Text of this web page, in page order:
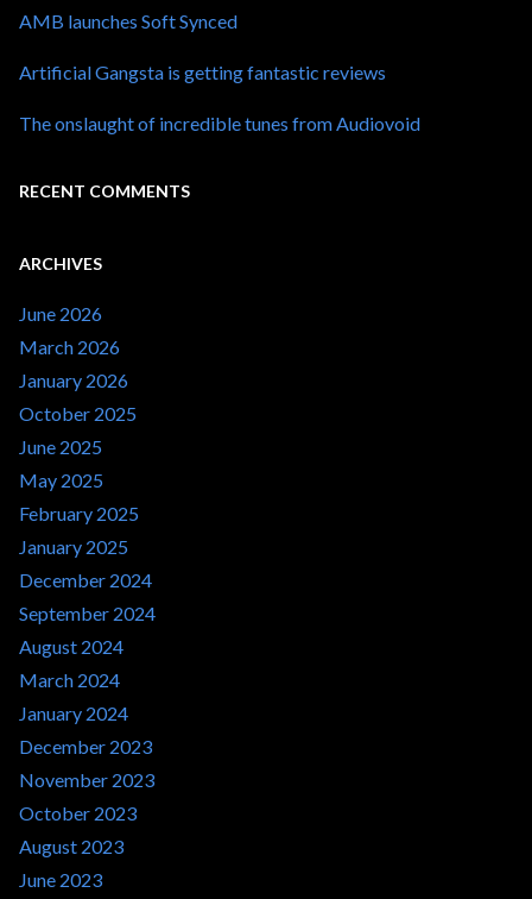
AMB launches Soft Synced
Artificial Gangsta is getting fantastic reviews
The onslaught of incredible tunes from Audiovoid
RECENT COMMENTS
ARCHIVES
June 2026
March 2026
January 2026
October 2025
June 2025
May 2025
February 2025
January 2025
December 2024
September 2024
August 2024
March 2024
January 2024
December 2023
November 2023
October 2023
August 2023
June 2023